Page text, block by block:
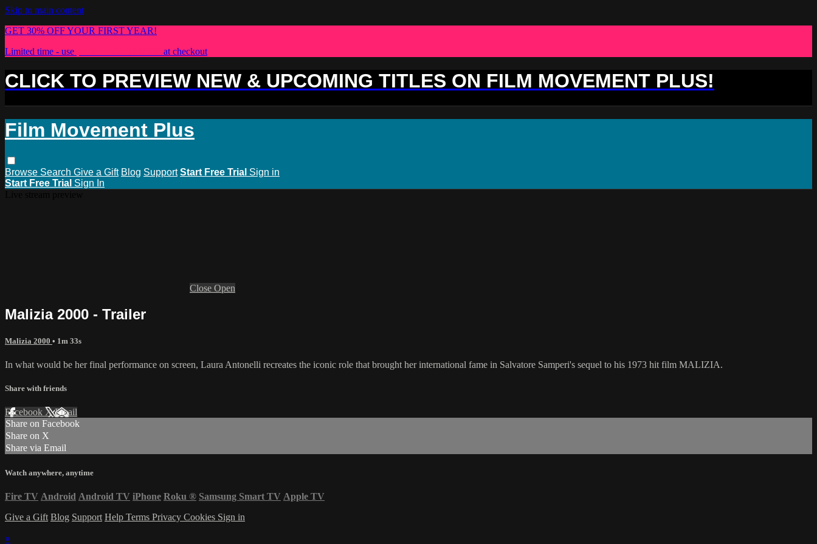
Skip to main content
GET 30% OFF YOUR FIRST YEAR!
Limited time - use
at checkout
CLICK TO PREVIEW NEW & UPCOMING TITLES ON FILM MOVEMENT PLUS!
Film Movement Plus
Browse Search Give a Gift Blog Support Start Free Trial Sign in
Start Free Trial Sign In
Close Open
Malizia 2000 - Trailer
Malizia 2000 • 1m 33s
In what would be her final performance on screen, Laura Antonelli recreates the iconic role that brought her international fame in Salvatore Samperi's sequel to his 1973 hit film MALIZIA.
Share with friends
Facebook XEmail
Share on Facebook
Share on X
Share via Email
Watch anywhere, anytime
Fire TV Android Android TV iPhone Roku ® Samsung Smart TV Apple TV
Give a Gift Blog Support Help Terms Privacy Cookies Sign in
×